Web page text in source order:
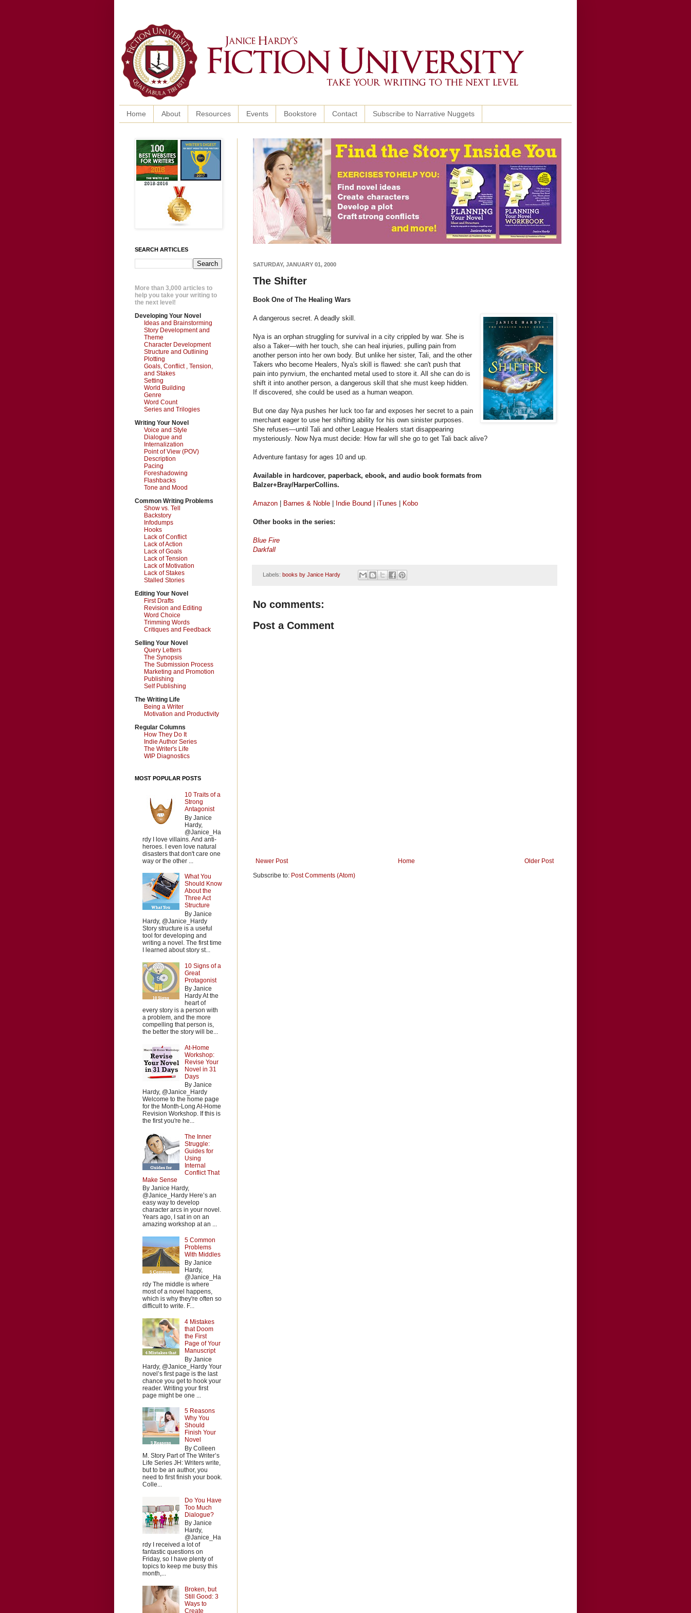
Home About Resources Events Bookstore Contact Subscribe to Narrative Nuggets
SATURDAY, JANUARY 01, 2000
The Shifter
Book One of The Healing Wars
A dangerous secret. A deadly skill.
Nya is an orphan struggling for survival in a city crippled by war. She is
also a Taker—with her touch, she can heal injuries, pulling pain from
another person into her own body. But unlike her sister, Tali, and the other
Takers who become Healers, Nya's skill is flawed: she can't push that
pain into pynvium, the enchanted metal used to store it. All she can do is
shift it into another person, a dangerous skill that she must keep hidden.
If discovered, she could be used as a human weapon.
But one day Nya pushes her luck too far and exposes her secret to a pain
merchant eager to use her shifting ability for his own sinister purposes.
She refuses—until Tali and other League Healers start disappearing
mysteriously. Now Nya must decide: How far will she go to get Tali back alive?
Adventure fantasy for ages 10 and up.
Available in hardcover, paperback, ebook, and audio book formats from
Balzer+Bray/HarperCollins.
Amazon Barnes & Noble Indie Bound iTunes Kobo
Other books in the series:
Blue Fire
Darkfall
Labels: books by Janice Hardy
No comments:
Post a Comment
Newer Post Older Post
Home
Subscribe to: Post Comments (Atom)
SEARCH ARTICLES
More than 3,000 articles to
help you take your writing to
the next level!
Developing Your Novel
Ideas and Brainstorming
Story Development and
Theme
Character Development
Structure and Outlining
Plotting
Goals, Conflict , Tension,
and Stakes
Setting
World Building
Genre
Word Count
Series and Trilogies
Writing Your Novel
Voice and Style
Dialogue and
Internalization
Point of View (POV)
Description
Pacing
Foreshadowing
Flashbacks
Tone and Mood
Common Writing Problems
Show vs. Tell
Backstory
Infodumps
Hooks
Lack of Conflict
Lack of Action
Lack of Goals
Lack of Tension
Lack of Motivation
Lack of Stakes
Stalled Stories
Editing Your Novel
First Drafts
Revision and Editing
Word Choice
Trimming Words
Critiques and Feedback
Selling Your Novel
Query Letters
The Synopsis
The Submission Process
Marketing and Promotion
Publishing
Self Publishing
The Writing Life
Being a Writer
Motivation and Productivity
Regular Columns
How They Do It
Indie Author Series
The Writer's Life
WIP Diagnostics
MOST POPULAR POSTS
10 Traits of a
Strong
Antagonist
By Janice
Hardy,
@Janice_Ha
rdy I love villains. And anti-
heroes. I even love natural
disasters that don't care one
way or the other ...
What You
Should Know
About the
Three Act
Structure
By Janice
Hardy, @Janice_Hardy
Story structure is a useful
tool for developing and
writing a novel. The first time
I learned about story st...
10 Signs of a
Great
Protagonist
By Janice
Hardy At the
heart of
every story is a person with
a problem, and the more
compelling that person is,
the better the story will be...
At-Home
Workshop:
Revise Your
Novel in 31
Days
By Janice
Hardy, @Janice_Hardy
Welcome to the home page
for the Month-Long At-Home
Revision Workshop. If this is
the first you're he...
The Inner
Struggle:
Guides for
Using
Internal
Conflict That
Make Sense
By Janice Hardy,
@Janice_Hardy Here’s an
easy way to develop
character arcs in your novel.
Years ago, I sat in on an
amazing workshop at an ...
5 Common
Problems
With Middles
By Janice
Hardy,
@Janice_Ha
rdy The middle is where
most of a novel happens,
which is why they're often so
difficult to write. F...
4 Mistakes
that Doom
the First
Page of Your
Manuscript
By Janice
Hardy, @Janice_Hardy Your
novel’s first page is the last
chance you get to hook your
reader. Writing your first
page might be one ...
5 Reasons
Why You
Should
Finish Your
Novel
By Colleen
M. Story Part of The Writer’s
Life Series JH: Writers write,
but to be an author, you
need to first finish your book.
Colle...
Do You Have
Too Much
Dialogue?
By Janice
Hardy,
@Janice_Ha
rdy I received a lot of
fantastic questions on
Friday, so I have plenty of
topics to keep me busy this
month,...
Broken, but
Still Good: 3
Ways to
Create